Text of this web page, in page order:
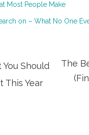
Most People Make
on – What No One
You Should
This Year
The